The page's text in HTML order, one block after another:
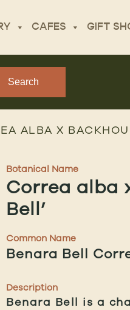
CAFES GIFT
Search
ALBA X
Botanical Name
Correa alba
Bell’
Common Name
Benara Bell
Description
Benara Bell is a